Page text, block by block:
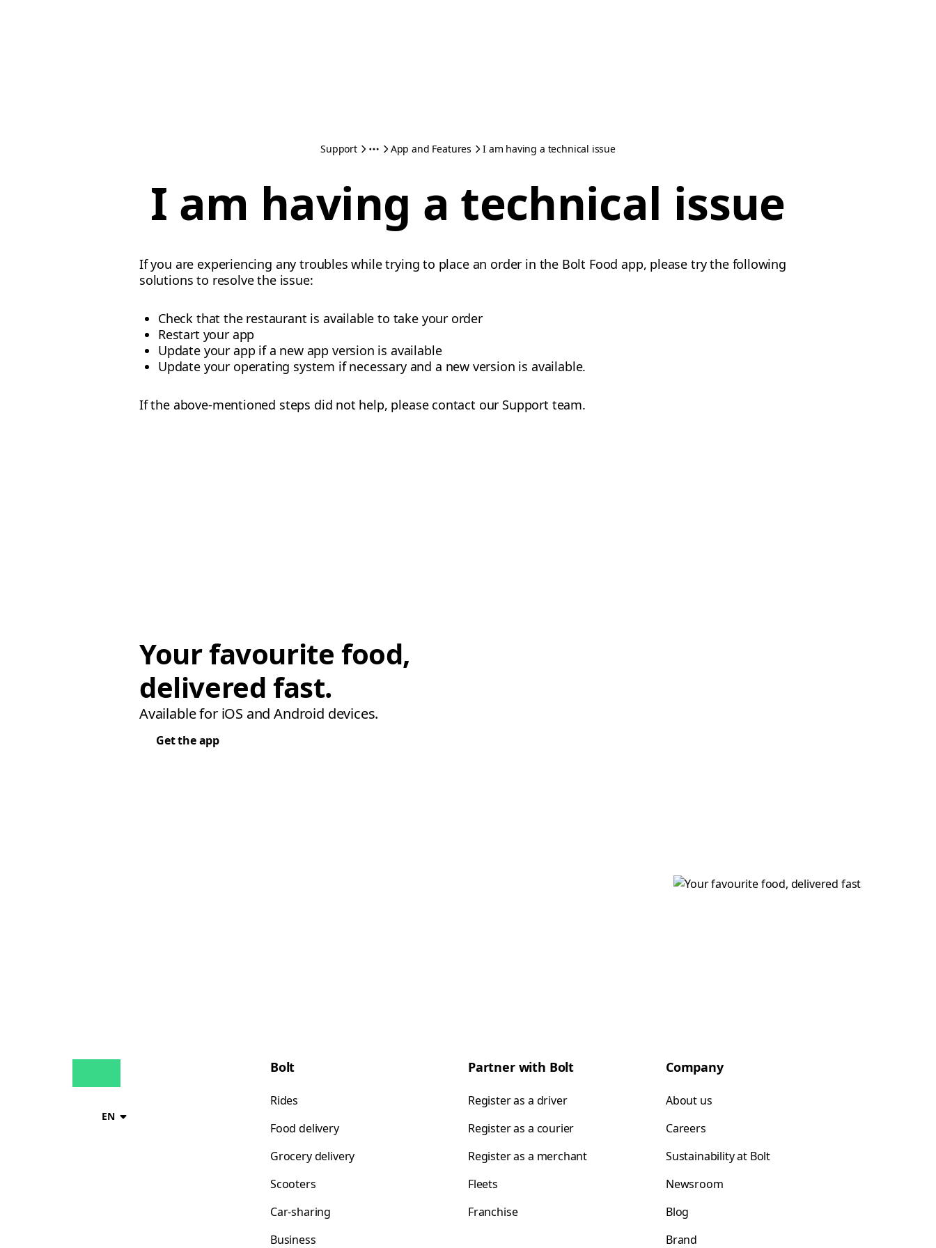
Support App and Features I am having a technical issue
I am having a technical issue
If you are experiencing any troubles while trying to place an order in the Bolt Food app, please try the following
solutions to resolve the issue:
Check that the restaurant is available to take your order
Restart your app
Update your app if a new app version is available
Update your operating system if necessary and a new version is available.
If the above-mentioned steps did not help, please contact our Support team.
Your favourite food,
delivered fast.
Available for iOS and Android devices.
Get the app
EN
Bolt
Rides
Food delivery
Grocery delivery
Scooters
Car-sharing
Business
Partner with Bolt
Register as a driver
Register as a courier
Register as a merchant
Fleets
Franchise
Company
About us
Careers
Sustainability at Bolt
Newsroom
Blog
Brand